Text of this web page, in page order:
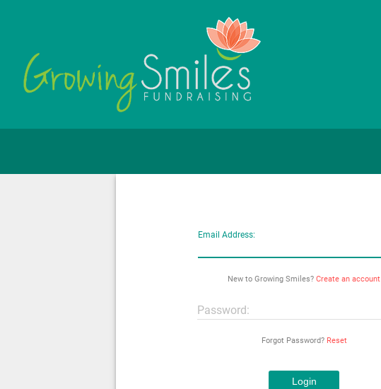
Email Address:
New to Growing Smiles? Create an account
Password:
Forgot Password? Reset